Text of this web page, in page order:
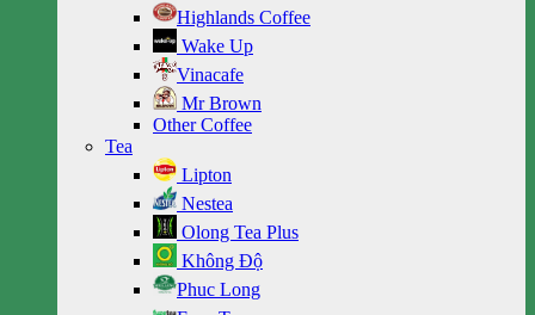
Highlands Coffee
Wake Up
Vinacafe
Mr Brown
Other Coffee
Tea
Lipton
Nestea
Olong Tea Plus
Không Độ
Phuc Long